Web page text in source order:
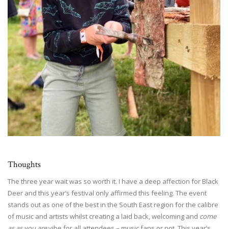
Thoughts
The three year wait was so worth it. I have a deep affection for Black
Deer and this year’s festival only affirmed this feeling. The event
stands out as one of the best in the South East region for the calibre
of music and artists whilst creating a laid back, welcoming and come